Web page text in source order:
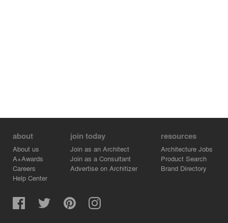
about
About us
A+Awards
Careers
Help Center
join today
Join as an Architect
Join as a Consultant
Advertise on Architizer
resources
Architecture Jobs
Product Search
Brand Directory